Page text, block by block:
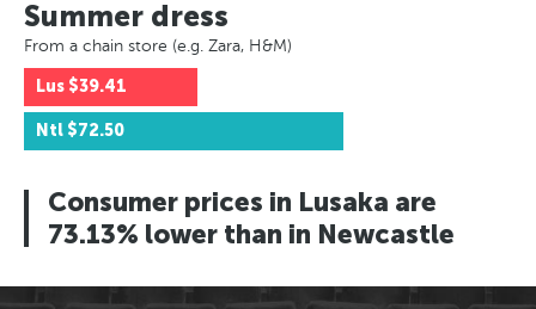
Summer dress
From a chain store (e.g. Zara, H&M)
Lus $39.41
Ntl $72.50
Consumer prices in Lusaka are
73.13% lower than in Newcastle